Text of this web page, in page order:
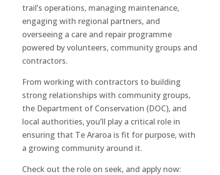
trail’s operations, managing maintenance,
engaging with regional partners, and
overseeing a care and repair programme
powered by volunteers, community groups and
contractors.
From working with contractors to building
strong relationships with community groups,
the Department of Conservation (DOC), and
local authorities, you’ll play a critical role in
ensuring that Te Araroa is fit for purpose, with
a growing community around it.
Check out the role on seek, and apply now: